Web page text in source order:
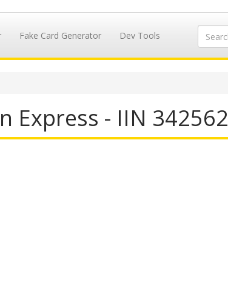
Fake Card Generator Dev Tools
Express - IIN 342562